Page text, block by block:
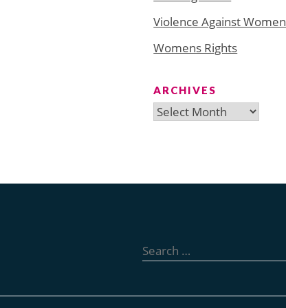
Violence Against Women
Womens Rights
ARCHIVES
Archives
for: